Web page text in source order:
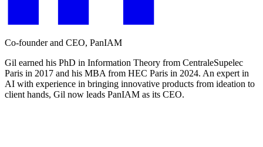
Co-founder and CEO, PanIAM
Gil earned his PhD in Information Theory from CentraleSupelec
Paris in 2017 and his MBA from HEC Paris in 2024. An expert in
AI with experience in bringing innovative products from ideation to
client hands, Gil now leads PanIAM as its CEO.